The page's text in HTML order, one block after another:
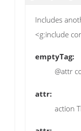
Includes
<g:include
emptyTag:
@attr
attr:
action